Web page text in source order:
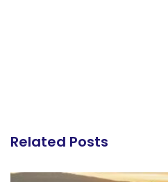
Related Posts